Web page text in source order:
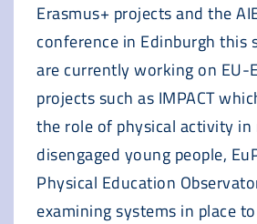
Erasmus+ projects and the
conference in Edinburgh this
are currently working on EU-
projects such as IMPACT
the role of physical activity
disengaged young people,
Physical Education
examining systems in place